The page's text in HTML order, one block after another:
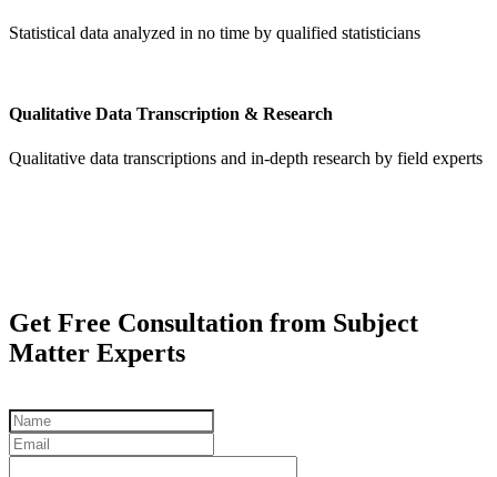
Statistical data analyzed in no time by qualified statisticians
Qualitative Data Transcription & Research
Qualitative data transcriptions and in-depth research by field experts
Get Free Consultation from Subject
Matter Experts